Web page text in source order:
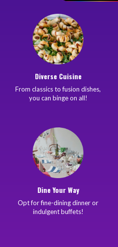
Diverse Cuisine
From classics to fusion dishes,
you can binge on all!
Dine Your Way
Opt for fine-dining dinner or
indulgent buffets!